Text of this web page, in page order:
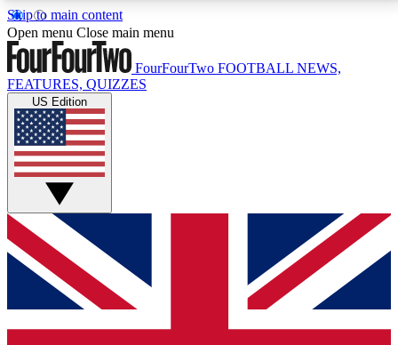
Skip to main content
17
MEMBER FEATURESACCESS AVAILABLE
Live Q&A Sessions
Weekly interactive sessions
GET CLUB ACCESS QUICK
For the quickest way to join, simply enter your email
below and get access. We will send a confirmation
and sign you up to our newsletter to keep you
Open menu Close main menu
FourFourTwo FOOTBALL NEWS,
FEATURES, QUIZZES
US Edition